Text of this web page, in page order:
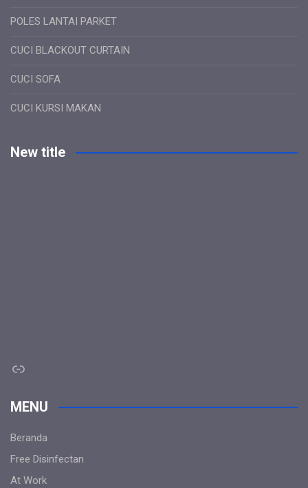
POLES LANTAI PARKET
CUCI BLACKOUT CURTAIN
CUCI SOFA
CUCI KURSI MAKAN
New title
Link
MENU
Beranda
Free Disinfectan
At Work